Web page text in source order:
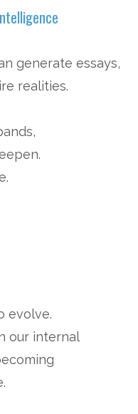
generate essays,
realities.
evolve.
our internal